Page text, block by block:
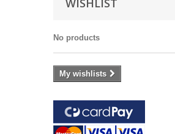
WISHLIST
No products
My wishlists